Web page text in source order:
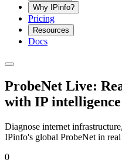
Why IPinfo?
Pricing
Resources
Docs
ProbeNet Live:
with IP intelligence
Diagnose internet
IPinfo's global ProbeNet in
0